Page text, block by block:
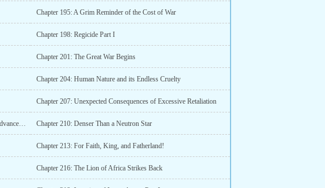
Chapter 195: A Grim Reminder of the Cost of War
Chapter 198: Regicide Part I
Chapter 201: The Great War Begins
Chapter 204: Human Nature and its Endless Cruelty
Chapter 207: Unexpected Consequences of Excessive Retaliation
Chapter 209: Drastic Measures Against Sudden German Advancements Chapter 210: Denser Than a Neutron Star
Chapter 213: For Faith, King, and Fatherland!
Chapter 216: The Lion of Africa Strikes Back